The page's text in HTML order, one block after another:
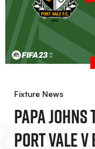
Fixture News
Papa Johns
Port Vale